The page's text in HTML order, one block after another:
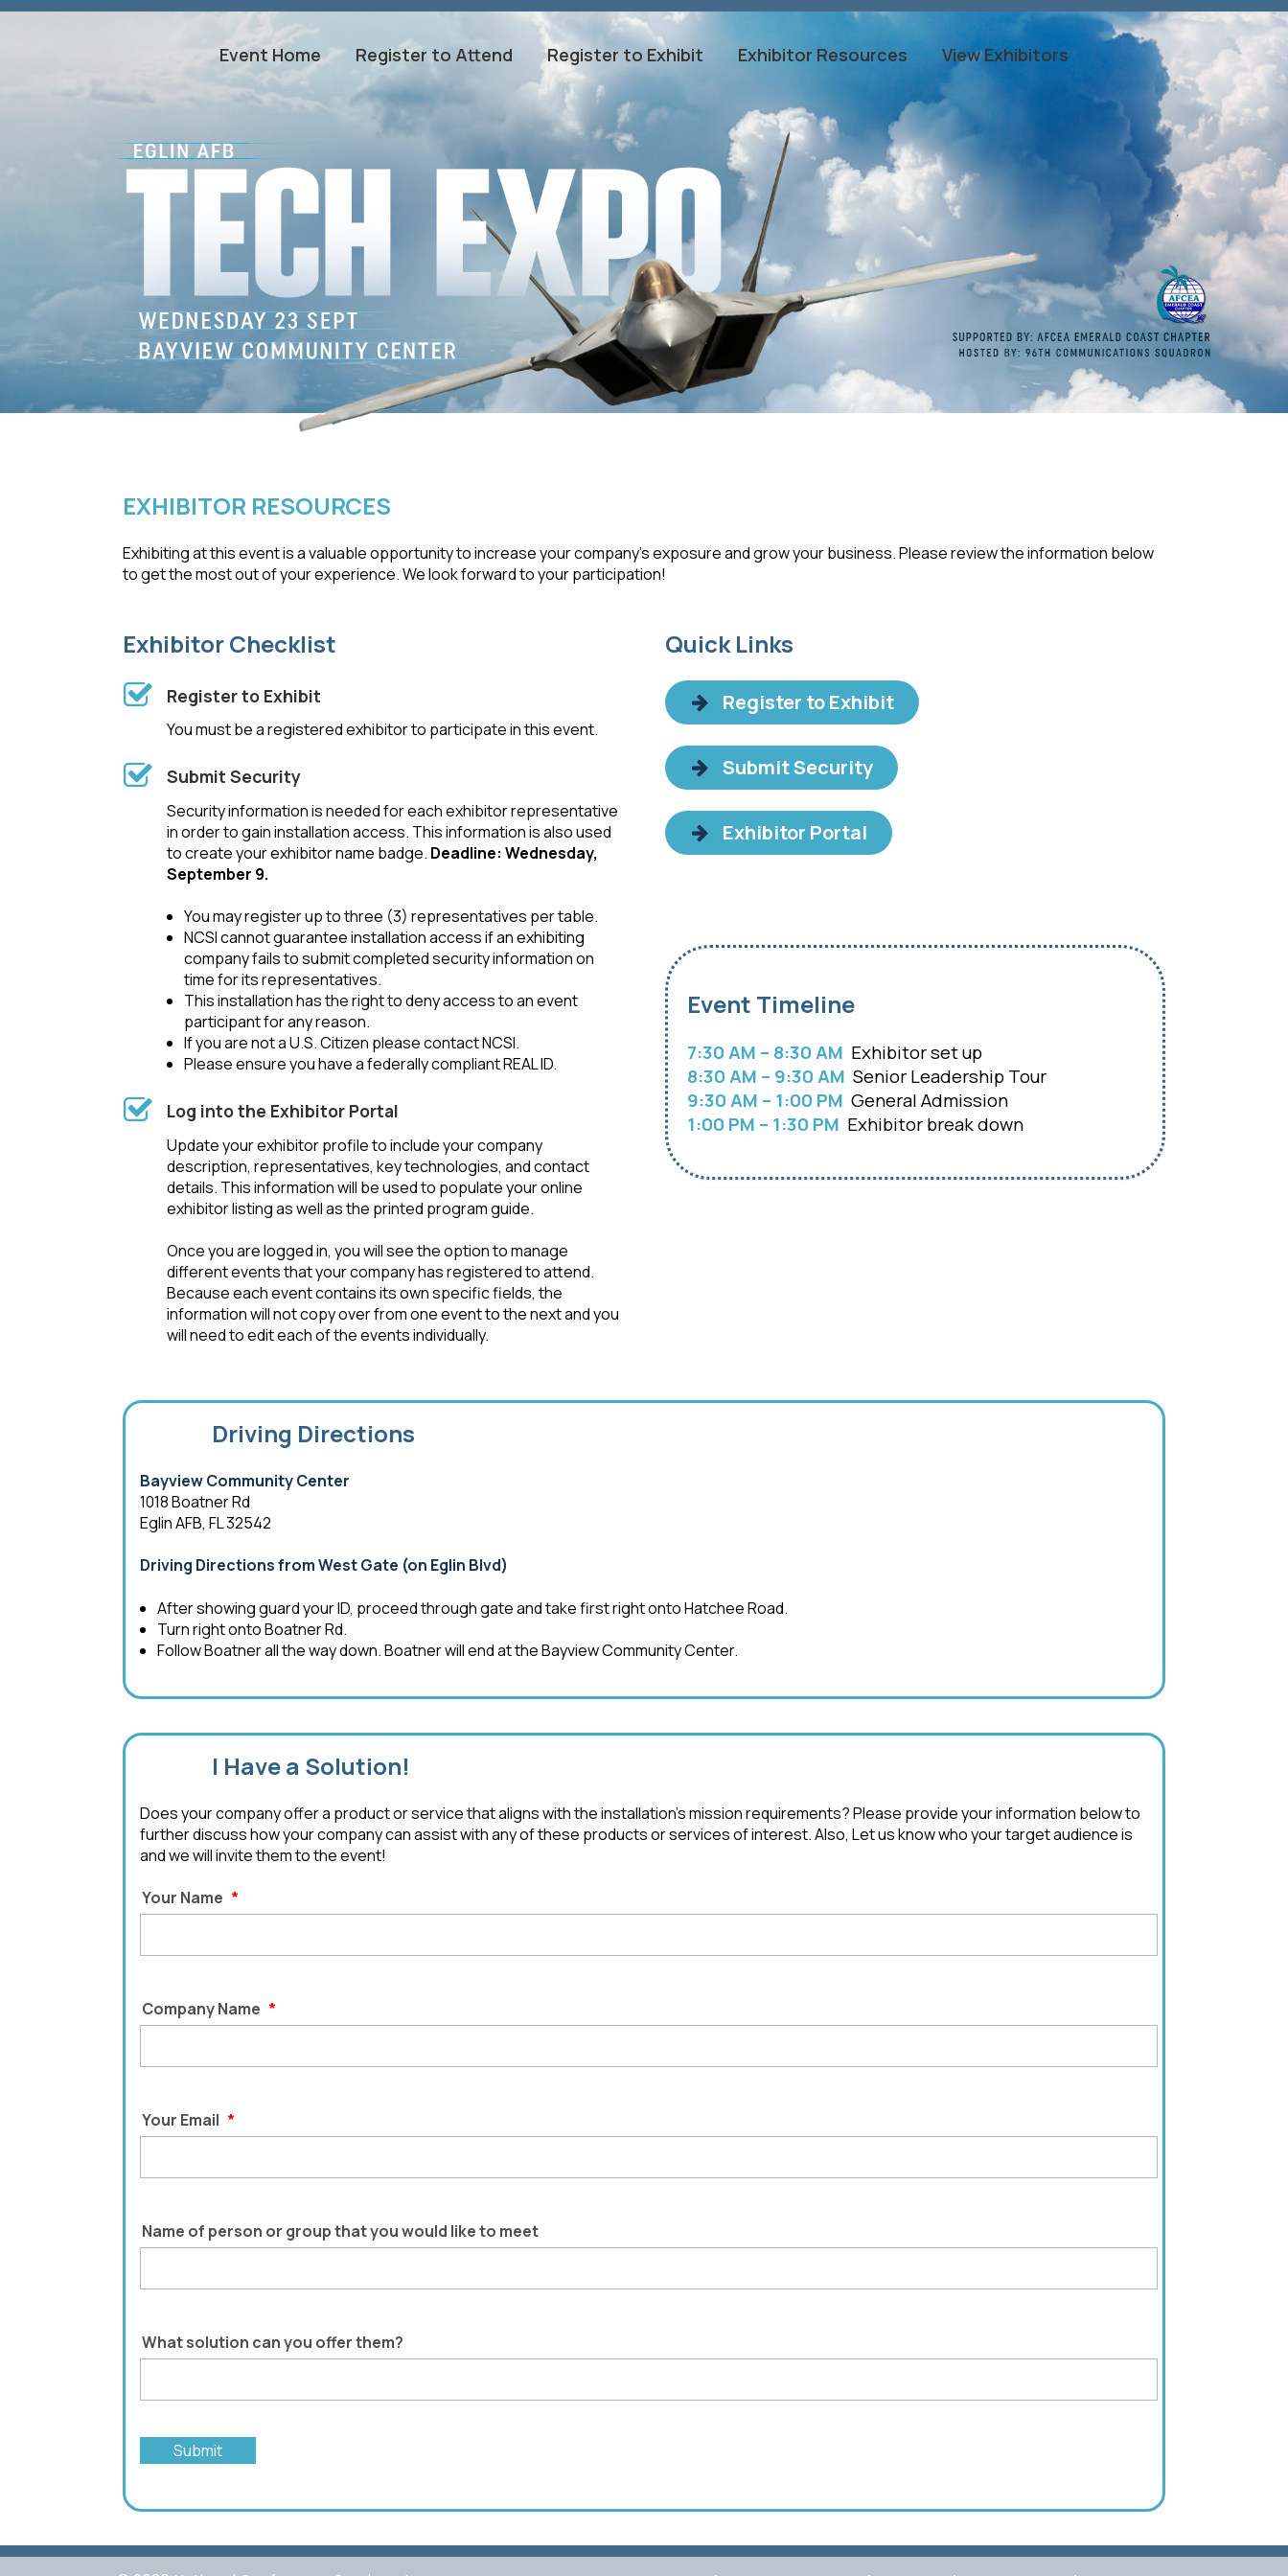
Event Home Register to Attend Register to Exhibit Exhibitor Resources View Exhibitors
EXHIBITOR RESOURCES
Exhibiting at this event is a valuable opportunity to increase your company’s exposure and grow your business. Please review the information below
to get the most out of your experience. We look forward to your participation!
Exhibitor Checklist
Register to Exhibit
You must be a registered exhibitor to participate in this event.
Submit Security
Security information is needed for each exhibitor representative
in order to gain installation access. This information is also used
to create your exhibitor name badge. Deadline: Wednesday,
September 9.
You may register up to three (3) representatives per table.
NCSI cannot guarantee installation access if an exhibiting
company fails to submit completed security information on
time for its representatives.
This installation has the right to deny access to an event
participant for any reason.
If you are not a U.S. Citizen please contact NCSI.
Please ensure you have a federally compliant REAL ID.
Log into the Exhibitor Portal
Update your exhibitor profile to include your company
description, representatives, key technologies, and contact
details. This information will be used to populate your online
exhibitor listing as well as the printed program guide.
Once you are logged in, you will see the option to manage
different events that your company has registered to attend.
Because each event contains its own specific fields, the
information will not copy over from one event to the next and you
will need to edit each of the events individually.
Quick Links
Register to Exhibit
Submit Security
Exhibitor Portal
Event Timeline
7:30 AM – 8:30 AM Exhibitor set up
8:30 AM – 9:30 AM Senior Leadership Tour
9:30 AM – 1:00 PM General Admission
1:00 PM – 1:30 PM Exhibitor break down
Driving Directions
Bayview Community Center
1018 Boatner Rd
Eglin AFB, FL 32542
Driving Directions from West Gate (on Eglin Blvd)
After showing guard your ID, proceed through gate and take first right onto Hatchee Road.
Turn right onto Boatner Rd.
Follow Boatner all the way down. Boatner will end at the Bayview Community Center.
I Have a Solution!
Does your company offer a product or service that aligns with the installation's mission requirements? Please provide your information below to
further discuss how your company can assist with any of these products or services of interest. Also, Let us know who your target audience is
and we will invite them to the event!
Your Name *
Company Name *
Your Email *
Name of person or group that you would like to meet
What solution can you offer them?